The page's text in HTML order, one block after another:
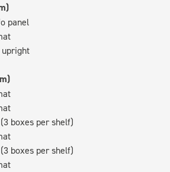
panel
boxes per shelf)
boxes per shelf)